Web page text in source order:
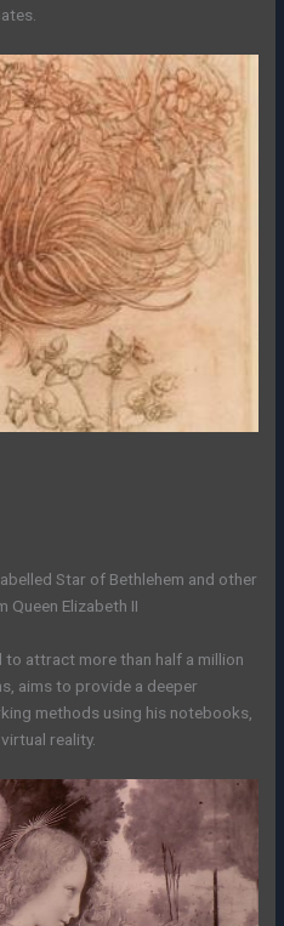
Star of Bethlehem and other
Queen Elizabeth II
attract more than half a million
aims to provide a deeper
methods using his notebooks,
reality.